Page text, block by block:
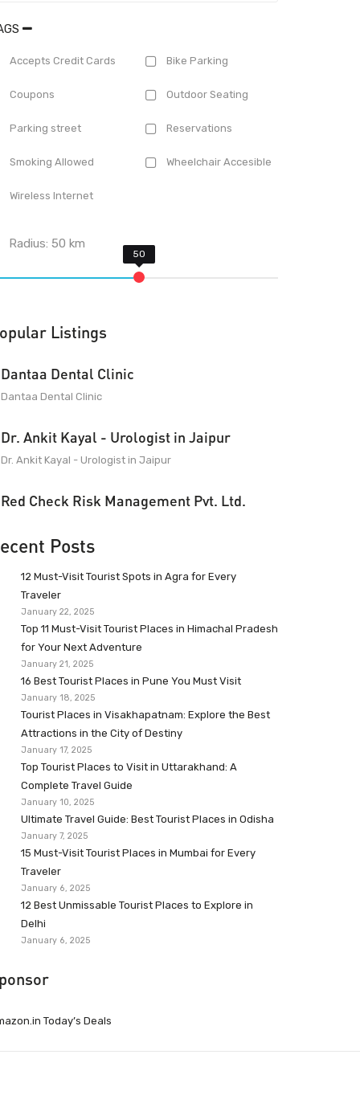
Accepts Credit Cards Bike Parking
Coupons Outdoor Seating
Parking street Reservations
Smoking Allowed Wheelchair Accesible
Wireless Internet
Radius:50 km
Listings
Dantaa Dental Clinic
Dantaa Dental Clinic
Dr. Ankit Kayal - Urologist in Jaipur
Dr. Ankit Kayal - Urologist in Jaipur
Red Check Risk Management Pvt. Ltd.
Posts
12 Must-Visit Tourist Spots in Agra for Every
Traveler
January 22, 2025
Top 11 Must-Visit Tourist Places in Himachal Pradesh
for Your Next Adventure
January 21, 2025
16 Best Tourist Places in Pune You Must Visit
January 18, 2025
Tourist Places in Visakhapatnam: Explore the Best
Attractions in the City of Destiny
January 17, 2025
Top Tourist Places to Visit in Uttarakhand: A
Complete Travel Guide
January 10, 2025
Ultimate Travel Guide: Best Tourist Places in Odisha
January 7, 2025
15 Must-Visit Tourist Places in Mumbai for Every
Traveler
January 6, 2025
12 Best Unmissable Tourist Places to Explore in
Delhi
January 6, 2025
Today’s Deals